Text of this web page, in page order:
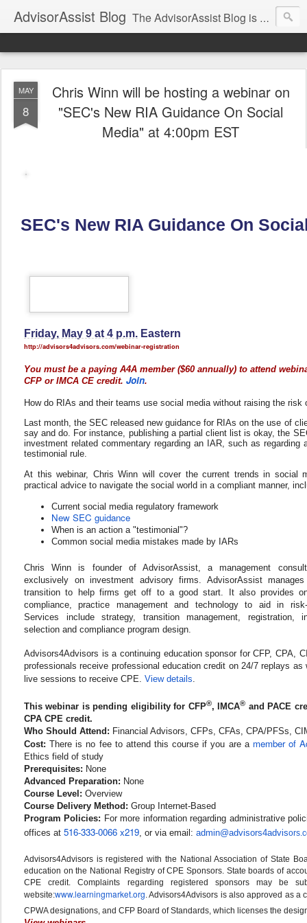
AdvisorAssist Blog The AdvisorAssist Blog is a resource for regulatory, compliance, and practice management topics affecting your business.
MAY
8
Chris Winn will be hosting a webinar on
"SEC's New RIA Guidance On Social
Media" at 4:00pm EST
SEC's New RIA Guidance On
Friday, May 9 at 4 p.m. Eastern
http://advisors4advisors.com/webinar-registration
You must be a paying A4A member ($60 annually) to attend
CFP or IMCA CE credit. Join.
How do RIAs and their teams use social media without raising the risk
Last month, the SEC released new guidance for RIAs on the use of
say and do. For instance, publishing a partial client list is okay, the
investment related commentary regarding an IAR, such as
testimonial rule.
At this webinar, Chris Winn will cover the current trends in social
practical advice to navigate the social world in a compliant manner,
Current social media regulatory framework
New SEC guidance
When is an action a "testimonial"?
Common social media mistakes made by IARs
Chris Winn is founder of AdvisorAssist, a management
exclusively on investment advisory firms. AdvisorAssist
transition to help firms get off to a good start. It also provides
compliance, practice management and technology to aid in risk-
Services include strategy, transition management, registration,
selection and compliance program design.
Advisors4Advisors is a continuing education sponsor for CFP, CPA,
professionals receive professional education credit on 24/7 replays
live sessions to receive CPE. View details.
This webinar is pending eligibility for CFP®, IMCA® and PACE
CPA CPE credit.
Who Should Attend: Financial Advisors, CFPs, CFAs, CPA/PFSs,
Cost: There is no fee to attend this course if you are a member of
Ethics field of study
Prerequisites: None
Advanced Preparation: None
Course Level: Overview
Course Delivery Method: Group Internet-Based
Program Policies: For more information regarding administrative
offices at 516-333-0066 x219 , or via email: admin@advisors4advis
Advisors4Advisors is registered with the National Association of State
education on the National Registry of CPE Sponsors. State boards of
CPE credit. Complaints regarding registered sponsors may be
website:www.learningmarket.org . Advisors4Advisors is also approved as
CPWA designations, and CFP Board of Standards, which licenses the